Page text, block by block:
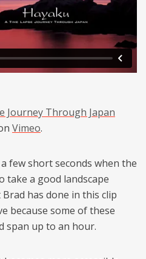
Journey Through Japan
Vimeo.
few short seconds when the
a good landscape
has done in this clip
because some of these
span up to an hour.